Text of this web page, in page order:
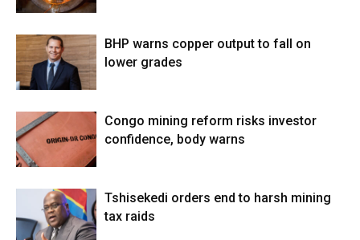
BHP warns copper output to fall on
lower grades
Congo mining reform risks investor
confidence, body warns
Tshisekedi orders end to harsh mining
tax raids